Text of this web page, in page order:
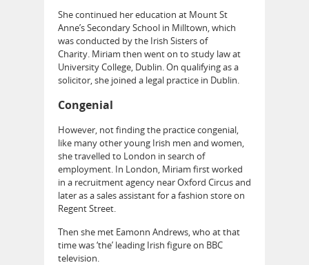
She continued her education at Mount St
Anne’s Secondary School in Milltown, which
was conducted by the Irish Sisters of
Charity. Miriam then went on to study law at
University College, Dublin. On qualifying as a
solicitor, she joined a legal practice in Dublin.
Congenial
However, not finding the practice congenial,
like many other young Irish men and women,
she travelled to London in search of
employment. In London, Miriam first worked
in a recruitment agency near Oxford Circus and
later as a sales assistant for a fashion store on
Regent Street.
Then she met Eamonn Andrews, who at that
time was ‘the’ leading Irish figure on BBC
television.